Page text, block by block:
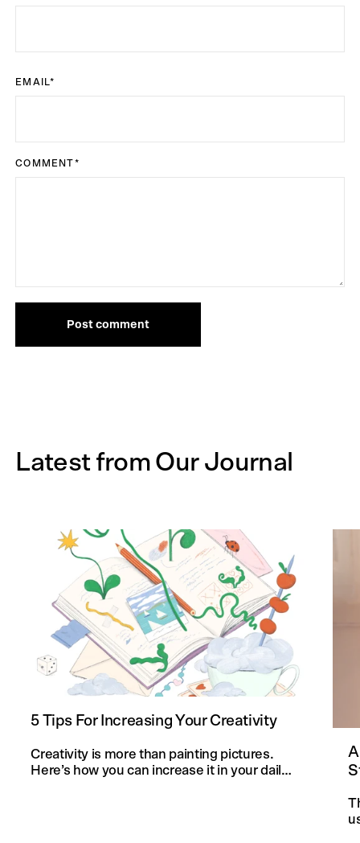
EMAIL*
COMMENT*
Post comment
Latest from Our Journal
5 Tips For Increasing Your Creativity
Creativity is more than painting pictures.
Here’s how you can increase it in your daily